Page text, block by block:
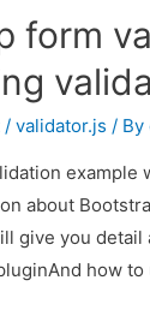
form
/validator.js / By
example
about
give you
how